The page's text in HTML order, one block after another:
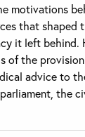
motivations
that shaped
it left behind.
of the
advice to
the